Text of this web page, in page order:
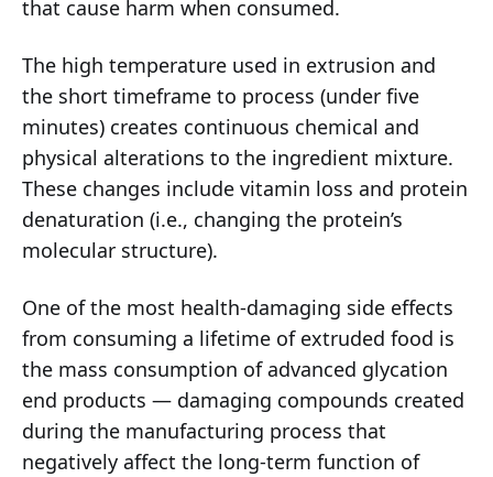
that cause harm when consumed.
The high temperature used in extrusion and
the short timeframe to process (under five
minutes) creates continuous chemical and
physical alterations to the ingredient mixture.
These changes include vitamin loss and protein
denaturation (i.e., changing the protein’s
molecular structure).
One of the most health-damaging side effects
from consuming a lifetime of extruded food is
the mass consumption of advanced glycation
end products — damaging compounds created
during the manufacturing process that
negatively affect the long-term function of